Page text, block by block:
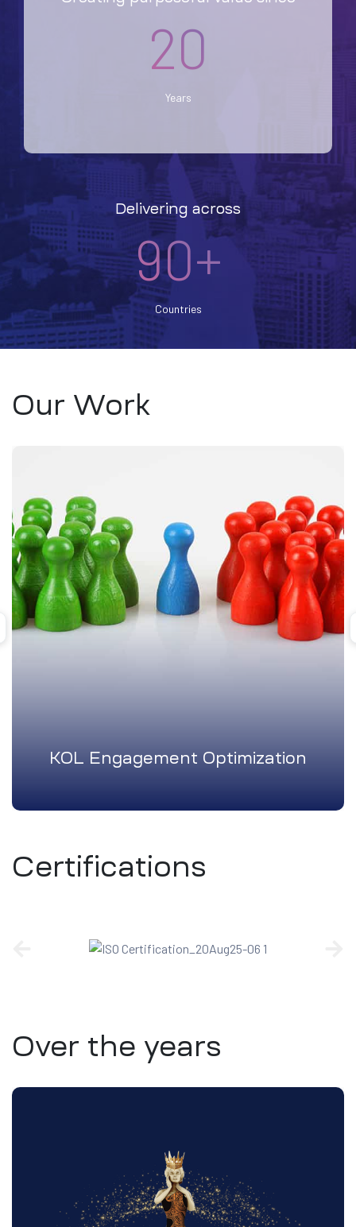
Years
20
Delivering across
Countries
90+
Our Work
KOL Engagement Optimization
Certifications
Over the years